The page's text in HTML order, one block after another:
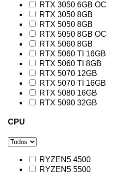
RTX 3050 6GB OC
RTX 3050 8GB
RTX 5050 8GB
RTX 5050 8GB OC
RTX 5060 8GB
RTX 5060 TI 16GB
RTX 5060 TI 8GB
RTX 5070 12GB
RTX 5070 TI 16GB
RTX 5080 16GB
RTX 5090 32GB
CPU
RYZEN5 4500
RYZEN5 5500